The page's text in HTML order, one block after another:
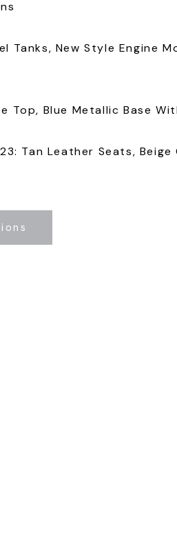
Tanks, New Style Engine
Top, Blue Metallic Base
Tan Leather Seats,